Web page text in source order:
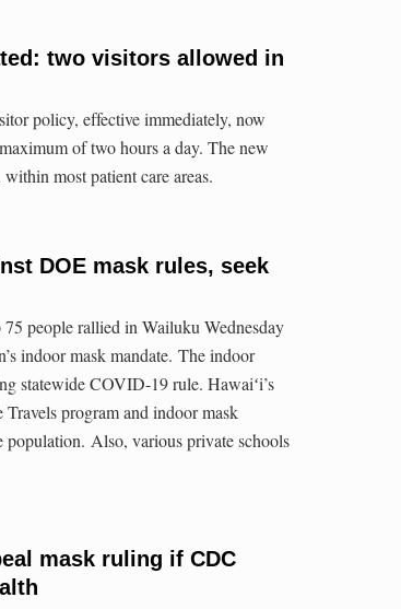
two visitors allowed in
policy, effective immediately, now
of two hours a day. The new
most patient care areas.
DOE mask rules, seek
people rallied in Wailuku Wednesday
indoor mask mandate. The indoor
statewide COVID-19 rule. Hawaiʻi’s
program and indoor mask
Also, various private schools
mask ruling if CDC